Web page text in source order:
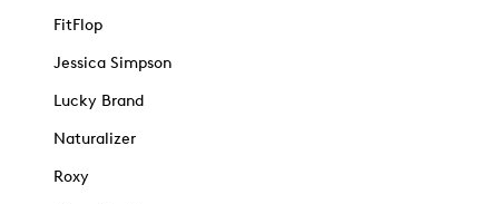
FitFlop
Jessica Simpson
Lucky Brand
Naturalizer
Roxy